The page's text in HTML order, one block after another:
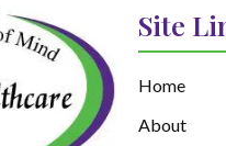
Site
Home
About